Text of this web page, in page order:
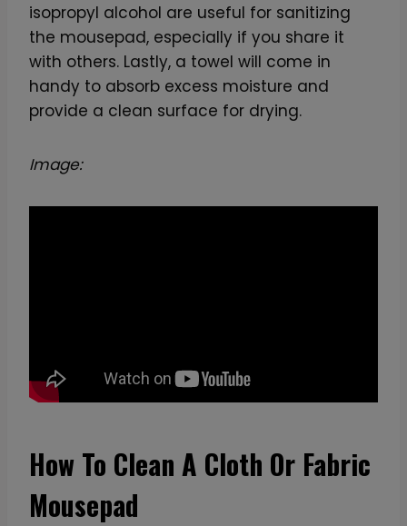
isopropyl alcohol are useful for sanitizing
the mousepad, especially if you share it
with others. Lastly, a towel will come in
handy to absorb excess moisture and
provide a clean surface for drying.
Image:
How To Clean A Cloth Or Fabric
Mousepad